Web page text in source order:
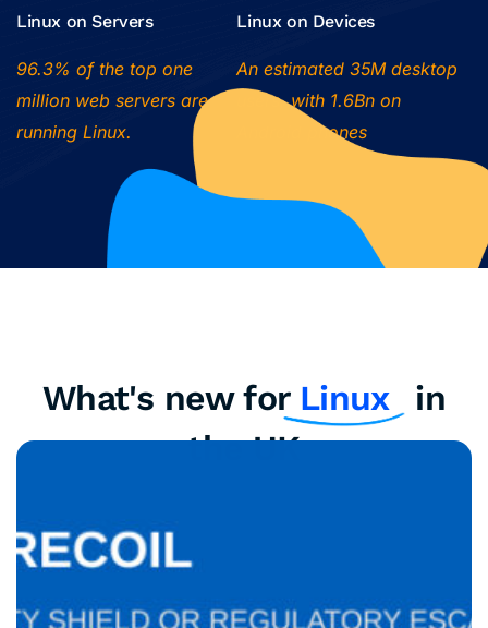
Linux on Servers
96.3% of the top one
million web servers are
running Linux.
Linux on Devices
An estimated 35M desktop
users, with 1.6Bn on
Android phones
What's new for Linux
in
the UK